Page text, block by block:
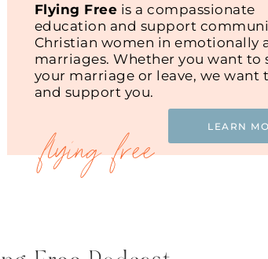
Flying Free is a compassionate
education and support
Christian women in emotionally
marriages. Whether you want to
your marriage or leave, we want
and support you.
LEARN